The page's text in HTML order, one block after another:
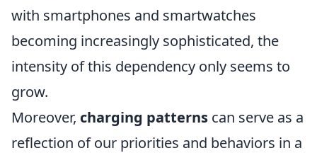
with smartphones and smartwatches
becoming increasingly sophisticated, the
intensity of this dependency only seems to
grow.
Moreover, charging patterns can serve as a
reflection of our priorities and behaviors in a